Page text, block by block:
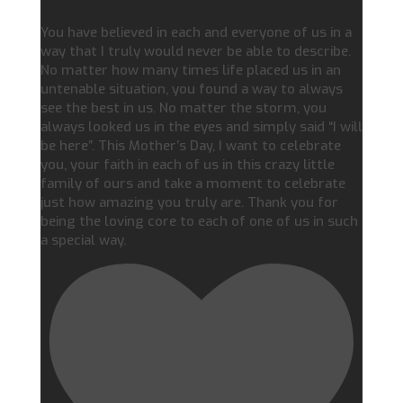
You have believed in each and everyone of us in a
way that I truly would never be able to describe.
No matter how many times life placed us in an
untenable situation, you found a way to always
see the best in us. No matter the storm, you
always looked us in the eyes and simply said “I will
be here”. This Mother’s Day, I want to celebrate
you, your faith in each of us in this crazy little
family of ours and take a moment to celebrate
just how amazing you truly are. Thank you for
being the loving core to each of one of us in such
a special way.